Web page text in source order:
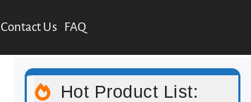
Contact Us FAQ
Hot Product List: